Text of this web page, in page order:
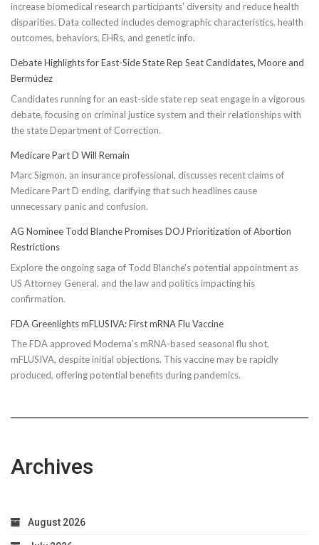
increase biomedical research participants' diversity and reduce health
disparities. Data collected includes demographic characteristics, health
outcomes, behaviors, EHRs, and genetic info.
Debate Highlights for East-Side State Rep Seat Candidates, Moore and
Bermúdez
Candidates running for an east-side state rep seat engage in a vigorous
debate, focusing on criminal justice system and their relationships with
the state Department of Correction.
Medicare Part D Will Remain
Marc Sigmon, an insurance professional, discusses recent claims of
Medicare Part D ending, clarifying that such headlines cause
unnecessary panic and confusion.
AG Nominee Todd Blanche Promises DOJ Prioritization of Abortion
Restrictions
Explore the ongoing saga of Todd Blanche's potential appointment as
US Attorney General, and the law and politics impacting his
confirmation.
FDA Greenlights mFLUSIVA: First mRNA Flu Vaccine
The FDA approved Moderna’s mRNA-based seasonal flu shot,
mFLUSIVA, despite initial objections. This vaccine may be rapidly
produced, offering potential benefits during pandemics.
Archives
August 2026